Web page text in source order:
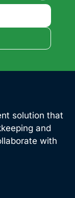
solution that
and
with